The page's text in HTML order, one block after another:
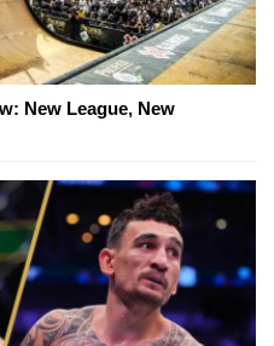
New League, New